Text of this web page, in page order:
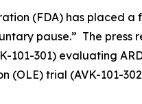
(FDA) has placed a
pause.” The press
101-301) evaluating
(OLE) trial (AVK-101-